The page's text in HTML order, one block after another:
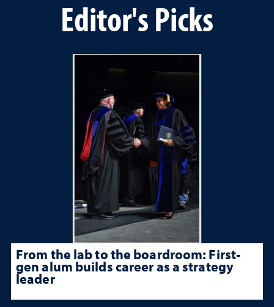
Editor's Picks
From the lab to the boardroom: First-
gen alum builds career as a strategy
leader